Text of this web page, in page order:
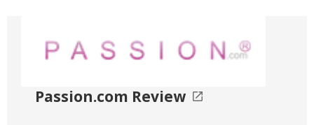
Passion.com Review